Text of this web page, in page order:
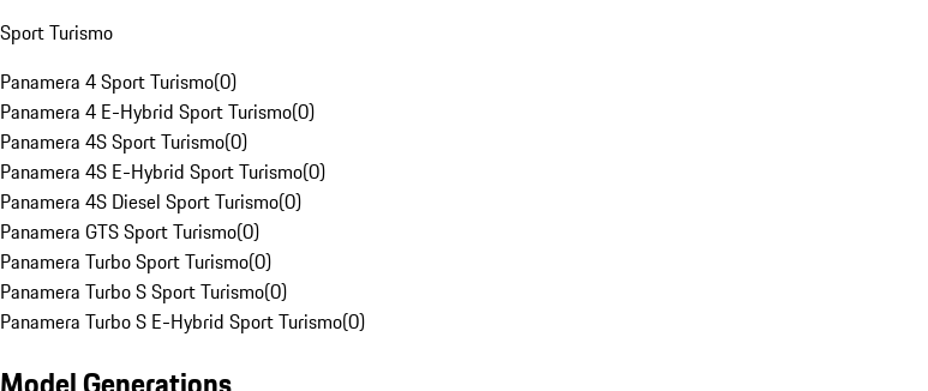
Sport Turismo
Panamera 4 Sport Turismo(0)
Panamera 4 E-Hybrid Sport Turismo(0)
Panamera 4S Sport Turismo(0)
Panamera 4S E-Hybrid Sport Turismo(0)
Panamera 4S Diesel Sport Turismo(0)
Panamera GTS Sport Turismo(0)
Panamera Turbo Sport Turismo(0)
Panamera Turbo S Sport Turismo(0)
Panamera Turbo S E-Hybrid Sport Turismo(0)